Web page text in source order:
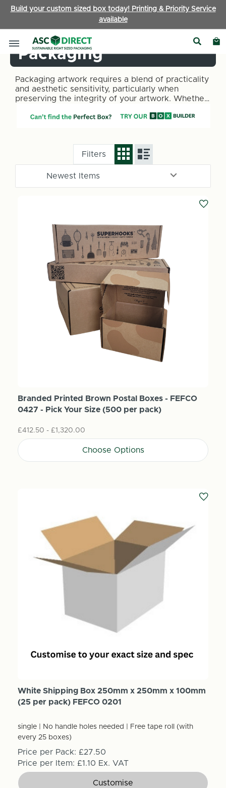
Build your custom sized box today! Printing & Priority Service
available
Arts & Crafts
Packaging
Packaging artwork requires a blend of practicality
and aesthetic sensitivity, particularly when
preserving the integrity of your artwork. Whether
understands the unique challenges you face. Our
Filters
Branded Printed Brown Postal Boxes - FEFCO
0427 - Pick Your Size (500 per pack)
£412.50 - £1,320.00
Choose Options
White Shipping Box 250mm x 250mm x 100mm
(25 per pack) FEFCO 0201
single | No handle holes needed | Free tape roll (with
every 25 boxes)
Price per Pack: £27.50
Price per Item: £1.10 Ex. VAT
Customise